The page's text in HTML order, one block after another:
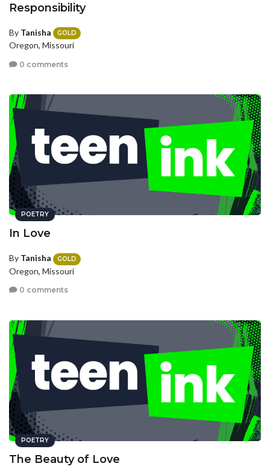
Responsibility
By Tanisha GOLD
Oregon, Missouri
0 comments
POETRY
In Love
By Tanisha GOLD
Oregon, Missouri
0 comments
POETRY
The Beauty of Love